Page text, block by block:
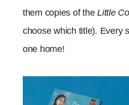
them copies of theLittle
choose which title). Every
one home!